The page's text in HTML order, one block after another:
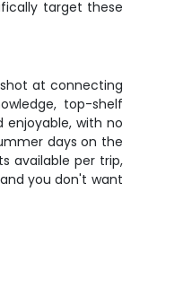
target these
at connecting
top-shelf
with no
days on the
available per trip,
you don't want